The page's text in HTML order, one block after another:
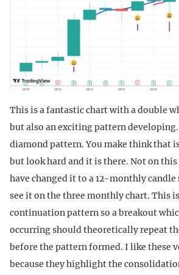
This is a fantastic chart with a double
but also an exciting pattern developing.
diamond pattern. You make think that
but look hard and it is there. Not on this
have changed it to a 12-monthly candle
see it on the three monthly chart. This
continuation pattern so a breakout
occurring should theoretically repeat
before the pattern formed. I like these
because they highlight the